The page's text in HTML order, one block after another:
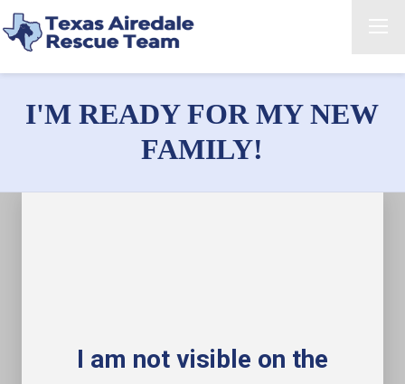
I'M READY FOR MY NEW
FAMILY!
I am not visible on the